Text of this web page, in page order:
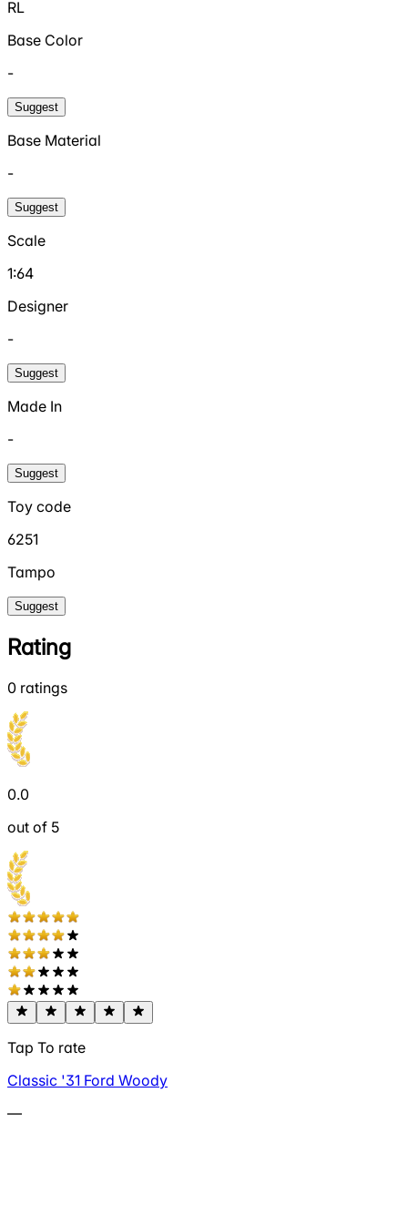
RL
Base Color
-
Suggest
Base Material
-
Suggest
Scale
1:64
Designer
-
Suggest
Made In
-
Suggest
Toy code
6251
Tampo
Suggest
Rating
0 ratings
0.0
out of 5
Tap To rate
Classic '31 Ford Woody
—